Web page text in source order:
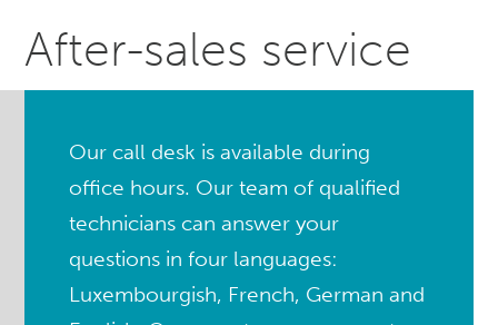
After-sales service
Our call desk is available during
office hours. Our team of qualified
technicians can answer your
questions in four languages:
Luxembourgish, French, German and